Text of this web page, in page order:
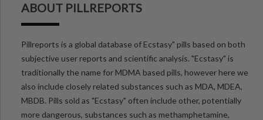
ABOUT PILLREPORTS
Pillreports is a global database of Ecstasy" pills based on both
subjective user reports and scientific analysis. "Ecstasy" is
traditionally the name for MDMA based pills, however here we
also include closely related substances such as MDA, MDEA,
MBDB. Pills sold as "Ecstasy" often include other, potentially
more dangerous, substances such as methamphetamine,